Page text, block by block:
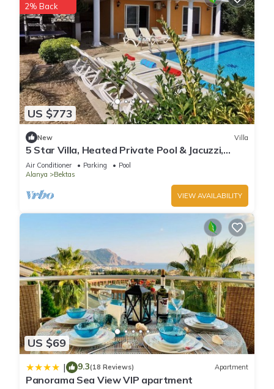
US $773
2% Back
New Villa
5 Star Villa, Heated Private Pool & Jacuzzi,
Alanya Villa 1056
Air Conditioner Parking
Pool
Alanya
Bektas
VIEW AVAILABILITY
US $69
| 9.3(18 Reviews) Apartment
Panorama Sea View VIP apartment